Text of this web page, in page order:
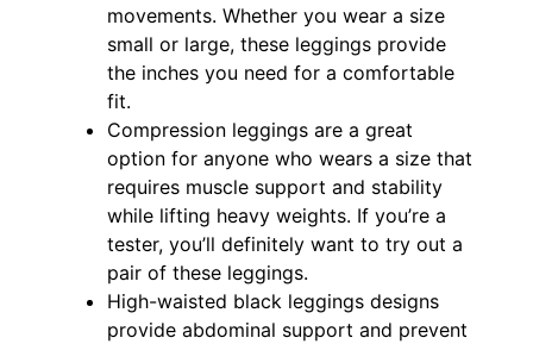
movements. Whether you wear a size
small or large, these leggings provide
the inches you need for a comfortable
fit.
Compression leggings are a great
option for anyone who wears a size that
requires muscle support and stability
while lifting heavy weights. If you’re a
tester, you’ll definitely want to try out a
pair of these leggings.
High-waisted black leggings designs
provide abdominal support and prevent